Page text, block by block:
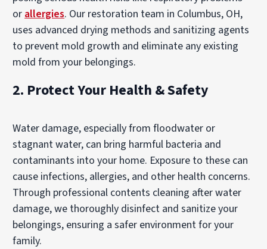
or allergies. Our restoration team in Columbus, OH,
uses advanced drying methods and sanitizing agents
to prevent mold growth and eliminate any existing
mold from your belongings.
2. Protect Your Health & Safety
Water damage, especially from floodwater or
stagnant water, can bring harmful bacteria and
contaminants into your home. Exposure to these can
cause infections, allergies, and other health concerns.
Through professional contents cleaning after water
damage, we thoroughly disinfect and sanitize your
belongings, ensuring a safer environment for your
family.